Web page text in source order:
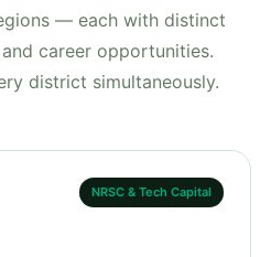
— each with distinct
career opportunities.
district simultaneously.
NRSC & Tech Capital